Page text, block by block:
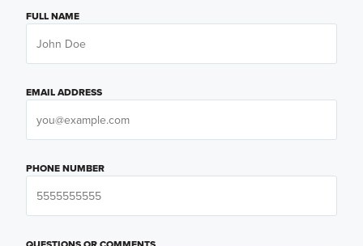
FULL NAME
EMAIL ADDRESS
PHONE NUMBER